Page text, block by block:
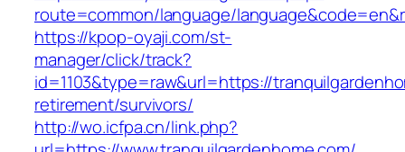
route=common/language/
https://kpop-oyaji.com/st-
manager/click/track?
id=1103&type=raw&url=https://
retirement/survivors/
http://wo.icfpa.cn/link.php?